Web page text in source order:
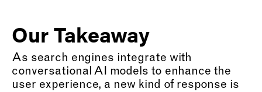
Our Takeaway
As search engines integrate with
conversational AI models to enhance the
user experience, a new kind of response is